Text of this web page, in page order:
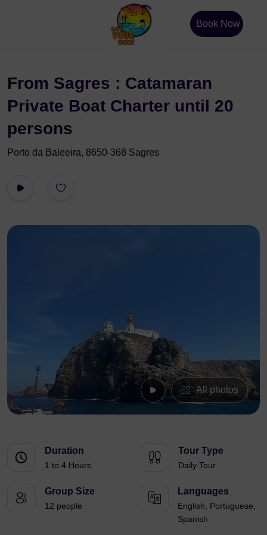
Book Now
From Sagres : Catamaran
Private Boat Charter until 20
persons
Porto da Baleeira, 8650-368 Sagres
All photos
Duration
1 to 4 Hours
Tour Type
Daily Tour
Group Size
12 people
Languages
English, Portuguese,
Spanish